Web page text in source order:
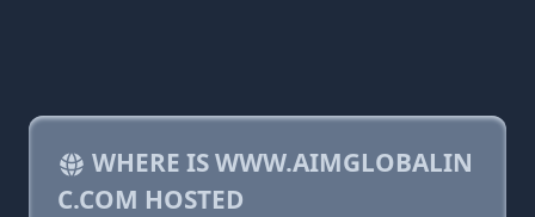
WHERE IS WWW.AIMGLOBALIN
C.COM HOSTED